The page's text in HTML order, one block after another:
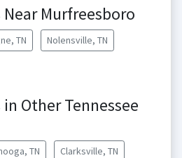
Near Murfreesboro
TN Nolensville, TN
Other Tennessee
TN Clarksville, TN